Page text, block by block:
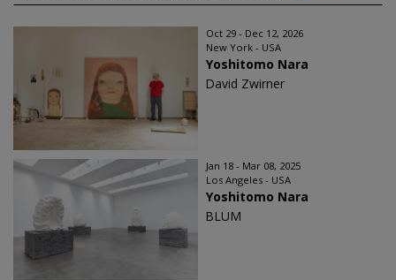
Oct 29 - Dec 12, 2026
New York - USA
Yoshitomo Nara
David Zwirner
Jan 18 - Mar 08, 2025
Los Angeles - USA
Yoshitomo Nara
BLUM